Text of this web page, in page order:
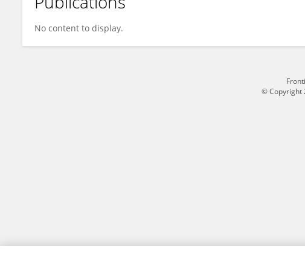
Yasuyuki Momoi
No content to display.
© Copyright